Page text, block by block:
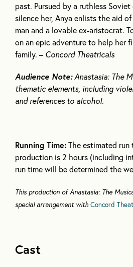
past. Pursued by a ruthless
silence her, Anya enlists the aid
man and a lovable ex-aristocrat.
on an epic adventure to help her
family. – Concord Theatricals
Audience Note:Anastasia: The
thematic elements, including
and references to alcohol.
Running Time:The estimated
production is 2 hours (including
run time will be determined the
This production of Anastasia: The
special arrangement with Concord
Cast